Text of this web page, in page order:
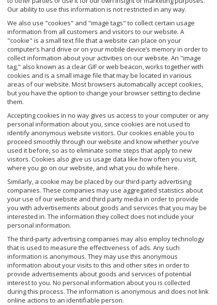
Our ability to use this information is not restricted in any way.
We also use "cookies" and "image tags" to collect certain usage
information from all customers and visitors to our website. A
"cookie" is a small text file that a website can place on your
computer’s hard drive or on your mobile device’s memory in order to
collect information about your activities on our website. An "image
tag," also known as a clear GIF or web beacon, works together with
cookies and is a small image file that may be located in various
areas of our website. Most browsers automatically accept cookies,
but you have the option to change your browser setting to decline
them.
Accepting cookies in no way gives us access to your computer or any
personal information about you, since cookies are not used to
identify anonymous website visitors. Our cookies enable you to
proceed smoothly through our website and know whether you’ve
used it before, so as to eliminate some steps that apply to new
visitors. Cookies also give us usage data like how often you visit,
where you go on our website, and what you do while here.
Similarly, a cookie may be placed by our third-party advertising
companies. These companies may use aggregated statistics about
your use of our website and third party media in order to provide
you with advertisements about goods and services that you may be
interested in. The information they collect does not include your
personal information.
The third-party advertising companies may also employ technology
that is used to measure the effectiveness of ads. Any such
information is anonymous. They may use this anonymous
information about your visits to this and other sites in order to
provide advertisements about goods and services of potential
interest to you. No personal information about you is collected
during this process. The information is anonymous and does not link
online actions to an identifiable person.